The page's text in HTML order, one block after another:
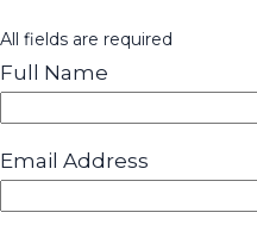
All fields are required
Full Name
Email Address